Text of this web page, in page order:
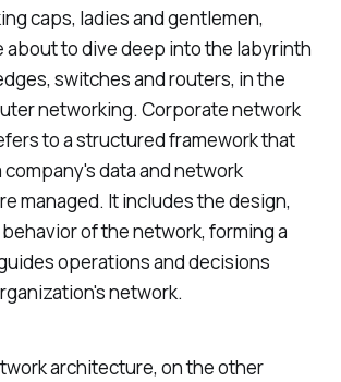
caps, ladies and gentlemen,
about to dive deep into the labyrinth
switches and routers, in the
networking. Corporate network
to a structured framework that
data and network
managed. It includes the design,
of the network, forming a
operations and decisions
network.
architecture, on the other